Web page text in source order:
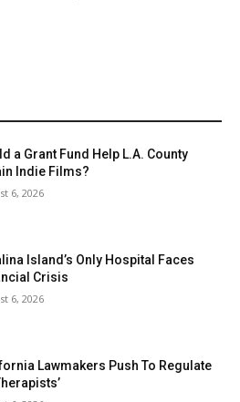
a Grant Fund Help L.A. County
Indie Films?
6, 2026
Island’s Only Hospital Faces
Crisis
6, 2026
Lawmakers Push To Regulate